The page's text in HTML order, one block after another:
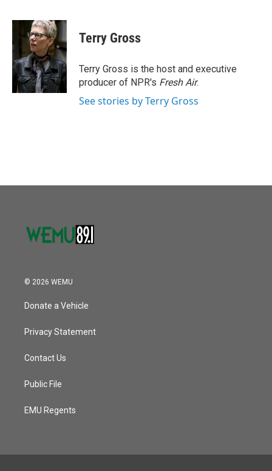
c
b
o
o
k
i
t
t
e
r
n
k
e
d
I
n
Terry Gross
Terry Gross is the host and executive
producer of NPR's Fresh Air.
See stories by Terry Gross
© 2026 WEMU
Donate a Vehicle
Privacy Statement
Contact Us
Public File
EMU Regents